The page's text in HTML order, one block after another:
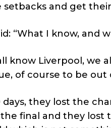
setbacks and get
“What I know, and
know Liverpool, we
of course to be
days, they lost the
the final and they